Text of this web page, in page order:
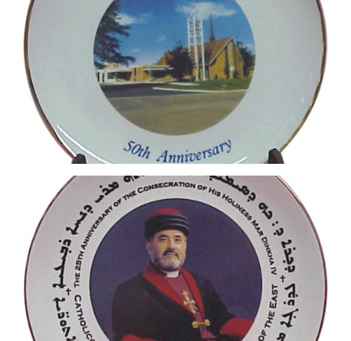
4 Colour Process Printed Plate
Orange Imprint on black mug